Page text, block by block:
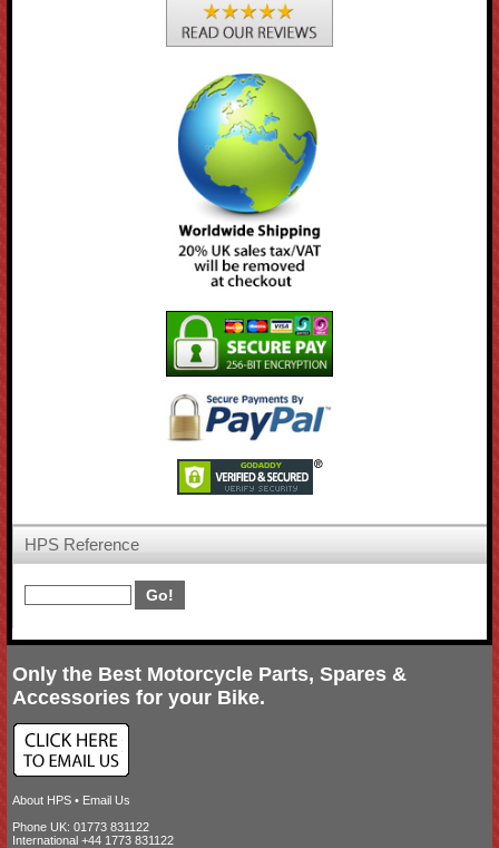
HPS Reference
Only the Best Motorcycle Parts, Spares &
Accessories for your Bike.
About HPS • Email Us
Phone UK: 01773 831122
International +44 1773 831122